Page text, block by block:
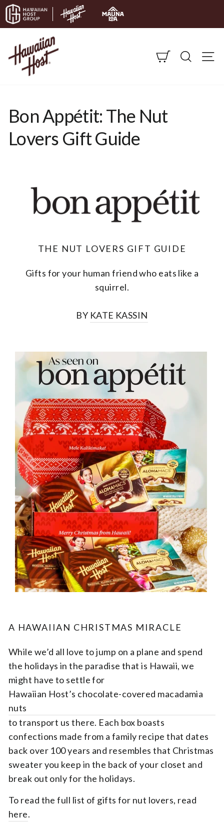
Skip to content
CART SEARCH
Bon Appétit: The Nut
Lovers Gift Guide
THE NUT LOVERS GIFT GUIDE
Gifts for your human friend who eats like a
squirrel.
BY KATE KASSIN
A HAWAIIAN CHRISTMAS MIRACLE
While we’d all love to jump on a plane and spend
the holidays in the paradise that is Hawaii, we
might have to settle for
Hawaiian Host’s chocolate-covered macadamia
nuts
to transport us there. Each box boasts
confections made from a family recipe that dates
back over 100 years and resembles that Christmas
sweater you keep in the back of your closet and
break out only for the holidays.
To read the full list of gifts for nut lovers, read
here.